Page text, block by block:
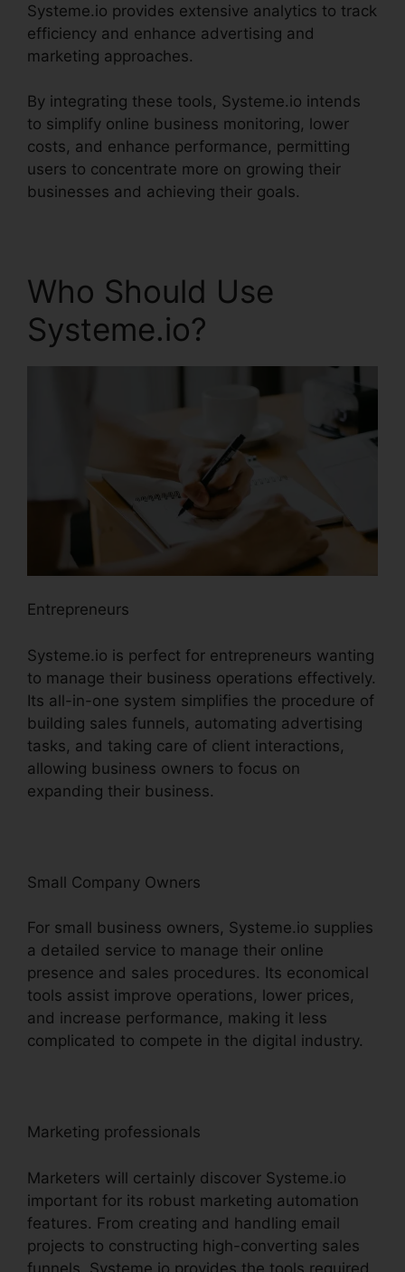
Systeme.io provides extensive analytics to track
efficiency and enhance advertising and
marketing approaches.
By integrating these tools, Systeme.io intends
to simplify online business monitoring, lower
costs, and enhance performance, permitting
users to concentrate more on growing their
businesses and achieving their goals.
Who Should Use
Systeme.io?
Entrepreneurs
Systeme.io is perfect for entrepreneurs wanting
to manage their business operations effectively.
Its all-in-one system simplifies the procedure of
building sales funnels, automating advertising
tasks, and taking care of client interactions,
allowing business owners to focus on
expanding their business.
Small Company Owners
For small business owners, Systeme.io supplies
a detailed service to manage their online
presence and sales procedures. Its economical
tools assist improve operations, lower prices,
and increase performance, making it less
complicated to compete in the digital industry.
Marketing professionals
Marketers will certainly discover Systeme.io
important for its robust marketing automation
features. From creating and handling email
projects to constructing high-converting sales
funnels, Systeme.io provides the tools required